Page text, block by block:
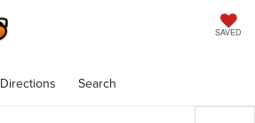
SAVED
Directions Search